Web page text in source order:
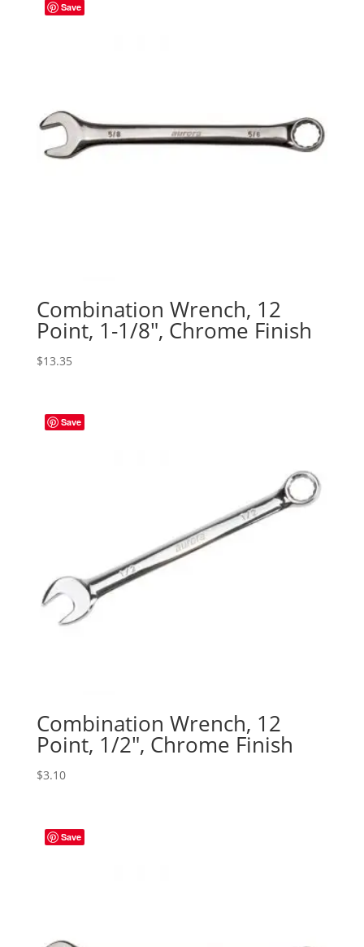
Save
Combination Wrench, 12
Point, 1-1/8″, Chrome Finish
$13.35
Save
Combination Wrench, 12
Point, 1/2″, Chrome Finish
$3.10
Save